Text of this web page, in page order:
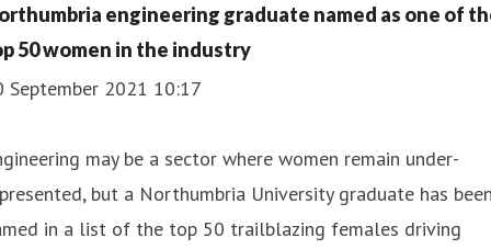
engineering graduate named as one of
50 women in the industry
September 2021 10:17
may be a sector where women remain under-
but a Northumbria University graduate has
in a list of the top 50 trailblazing females driving